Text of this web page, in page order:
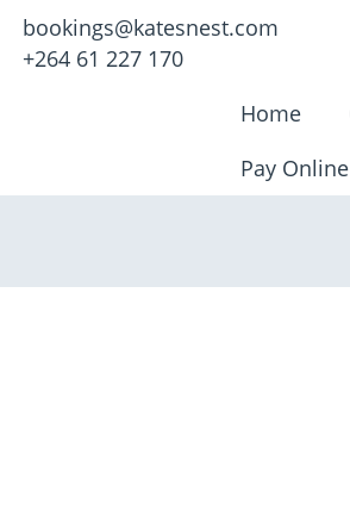
bookings@katesnest.com
+264 61 227 170
Home
Pay Online